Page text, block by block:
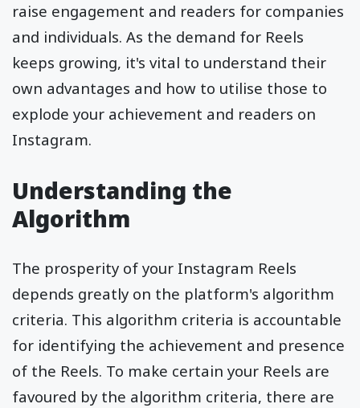
raise engagement and readers for companies
and individuals. As the demand for Reels
keeps growing, it's vital to understand their
own advantages and how to utilise those to
explode your achievement and readers on
Instagram.
Understanding the
Algorithm
The prosperity of your Instagram Reels
depends greatly on the platform's algorithm
criteria. This algorithm criteria is accountable
for identifying the achievement and presence
of the Reels. To make certain your Reels are
favoured by the algorithm criteria, there are